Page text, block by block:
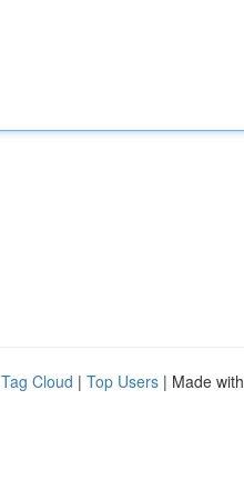
Tag Cloud | Top Users | Made with